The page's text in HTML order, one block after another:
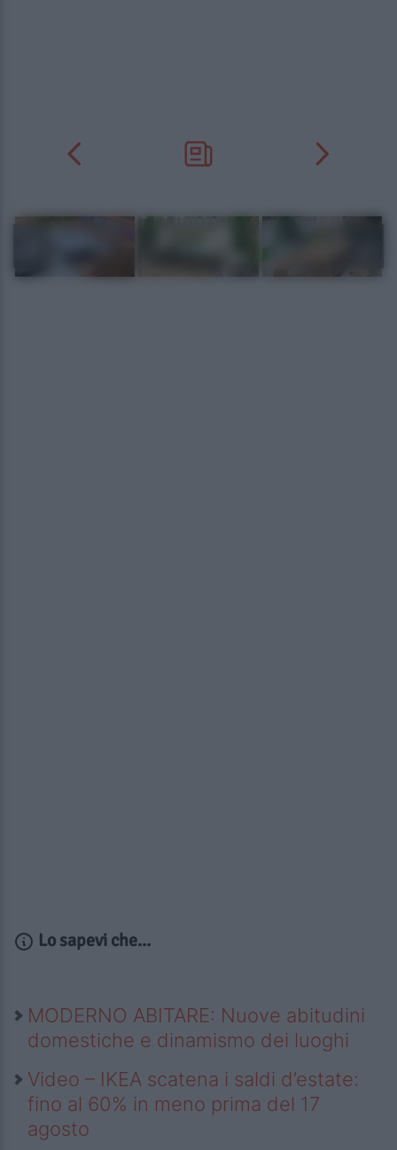
Lo sapevi che...
MODERNO ABITARE: Nuove abitudini
domestiche e dinamismo dei luoghi
Video – IKEA scatena i saldi d’estate:
fino al 60% in meno prima del 17
agosto